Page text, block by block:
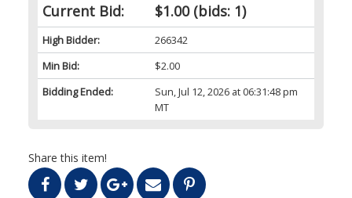
Current Bid: $1.00(bids: 1)
High Bidder:
266342
Min Bid:
$2.00
Bidding Ended:
Sun, Jul 12, 2026 at 06:31:48 pm
MT
Share this item!